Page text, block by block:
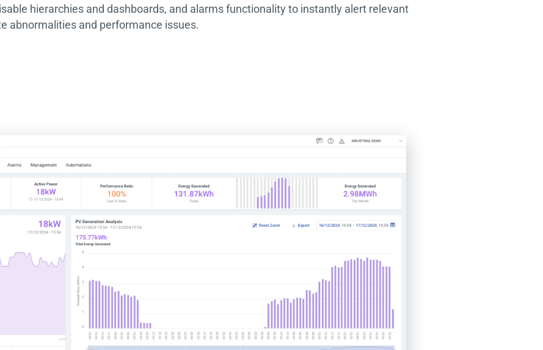
hierarchies and dashboards, and alarms functionality to instantly alert relevant
abnormalities and performance issues.